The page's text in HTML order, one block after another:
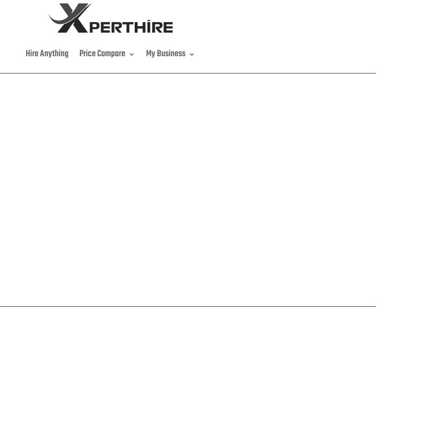
Hire Anything Price Compare My Business